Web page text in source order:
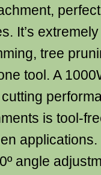
It’s
tree
tool. A
is tool-
angle